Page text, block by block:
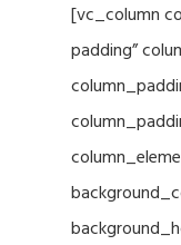
[vc_column
padding”